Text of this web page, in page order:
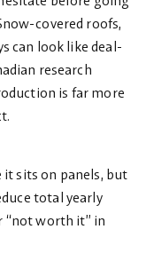
covered roofs,
can look like deal-
research
is far more
sits on panels, but
total yearly
“not worth it” in